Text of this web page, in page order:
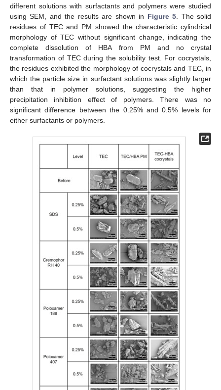
different solutions with surfactants and polymers were studied
using SEM, and the results are shown in Figure 5 . The solid
residues of TEC and PM showed the characteristic cylindrical
morphology of TEC without significant change, indicating the
complete dissolution of HBA from PM and no crystal
transformation of TEC during the solubility test. For cocrystals,
the residues exhibited the morphology of cocrystals and TEC, in
which the particle size in surfactant solutions was slightly larger
than that in polymer solutions, suggesting the higher
precipitation inhibition effect of polymers. There was no
significant difference between the 0.25% and 0.5% levels for
either surfactants or polymers.